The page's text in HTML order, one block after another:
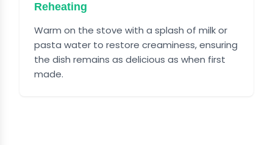
Reheating
Warm on the stove with a splash of milk or
pasta water to restore creaminess, ensuring
the dish remains as delicious as when first
made.